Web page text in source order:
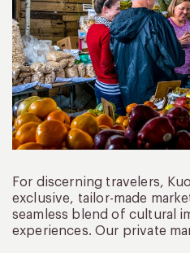
For discerning travelers,
exclusive, tailor-made
seamless blend of cultural
experiences. Our private